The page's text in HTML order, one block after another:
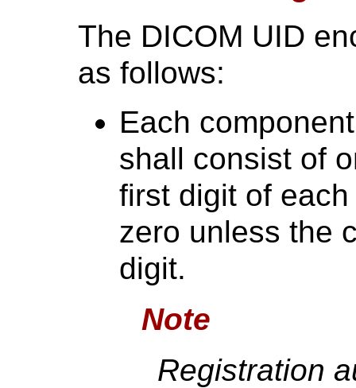
The DICOM UID
as follows:
Each
shall consist of
first digit of
zero unless the
digit.
Note
Registration